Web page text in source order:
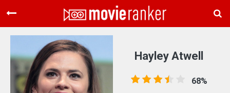
Home
Movies
Rankings
Login
Hayley Atwell
68%